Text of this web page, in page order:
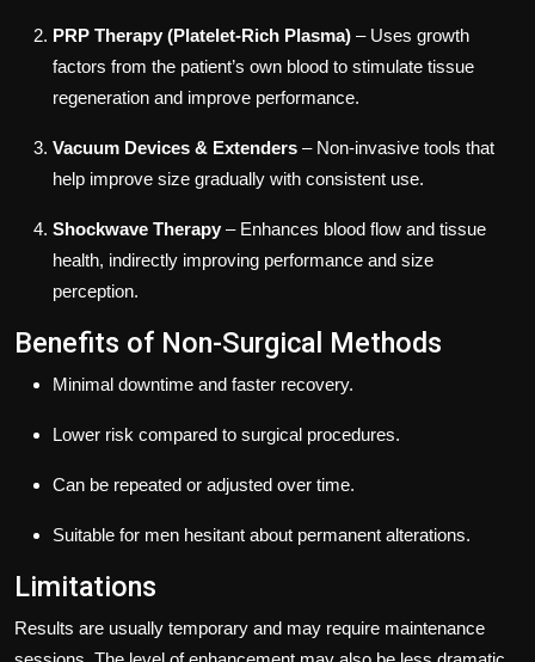
PRP Therapy (Platelet-Rich Plasma) – Uses growth
factors from the patient’s own blood to stimulate tissue
regeneration and improve performance.
Vacuum Devices & Extenders – Non-invasive tools that
help improve size gradually with consistent use.
Shockwave Therapy – Enhances blood flow and tissue
health, indirectly improving performance and size
perception.
Benefits of Non-Surgical Methods
Minimal downtime and faster recovery.
Lower risk compared to surgical procedures.
Can be repeated or adjusted over time.
Suitable for men hesitant about permanent alterations.
Limitations
Results are usually temporary and may require maintenance